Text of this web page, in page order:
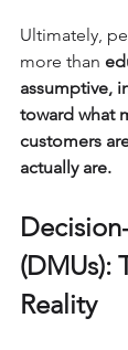
Ultimately,
more than
assumptive,
toward what
customers
actually are.
(DMUs):
Reality